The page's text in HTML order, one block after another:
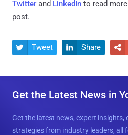
Twitter and LinkedIn to read
post.
 Tweet  Share 
Get the Latest News in
Get the latest news, expert insights,
strategies from industry leaders, all